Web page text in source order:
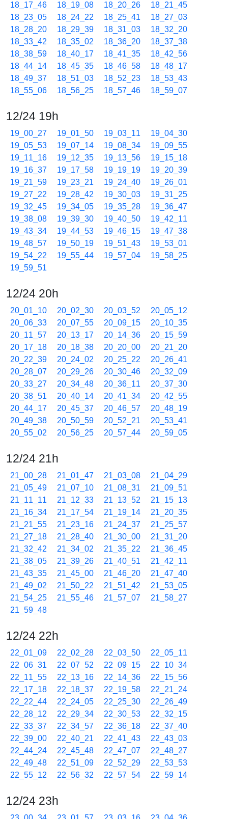
18_17_46
18_19_08 18_20_26
18_21_45
18_23_05
18_24_22 18_25_41
18_27_03
18_28_20
18_29_39 18_31_03
18_32_20
18_33_42
18_35_02 18_36_20
18_37_38
18_38_59
18_40_17 18_41_35
18_42_56
18_44_14
18_45_35 18_46_58
18_48_17
18_49_37
18_51_03 18_52_23
18_53_43
18_55_06
18_56_25 18_57_46 18_59_07
12/24 19h
19_00_27 19_01_50 19_03_11
19_04_30
19_05_53
19_07_14 19_08_34
19_09_55
19_11_16
19_12_35 19_13_56
19_15_18
19_16_37
19_17_58 19_19_19
19_20_39
19_21_59
19_23_21 19_24_40
19_26_01
19_27_22
19_28_42 19_30_03
19_31_25
19_32_45
19_34_05 19_35_28
19_36_47
19_38_08
19_39_30 19_40_50
19_42_11
19_43_34
19_44_53 19_46_15
19_47_38
19_48_57
19_50_19 19_51_43
19_53_01
19_54_22
19_55_44 19_57_04
19_58_25
19_59_51
12/24 20h
20_01_10 20_02_30 20_03_52
20_05_12
20_06_33
20_07_55 20_09_15
20_10_35
20_11_57
20_13_17 20_14_36
20_15_59
20_17_18
20_18_38 20_20_00
20_21_20
20_22_39
20_24_02 20_25_22
20_26_41
20_28_07
20_29_26 20_30_46
20_32_09
20_33_27
20_34_48 20_36_11
20_37_30
20_38_51
20_40_14 20_41_34
20_42_55
20_44_17
20_45_37 20_46_57
20_48_19
20_49_38
20_50_59 20_52_21
20_53_41
20_55_02
20_56_25 20_57_44 20_59_05
12/24 21h
21_00_28 21_01_47 21_03_08
21_04_29
21_05_49
21_07_10 21_08_31
21_09_51
21_11_11
21_12_33 21_13_52
21_15_13
21_16_34
21_17_54 21_19_14
21_20_35
21_21_55
21_23_16 21_24_37
21_25_57
21_27_18
21_28_40 21_30_00
21_31_20
21_32_42
21_34_02 21_35_22
21_36_45
21_38_05
21_39_26 21_40_51
21_42_11
21_43_35
21_45_00 21_46_20
21_47_40
21_49_02
21_50_22 21_51_42
21_53_05
21_54_25
21_55_46 21_57_07
21_58_27
21_59_48
12/24 22h
22_01_09 22_02_28 22_03_50
22_05_11
22_06_31
22_07_52 22_09_15
22_10_34
22_11_55
22_13_16 22_14_36
22_15_56
22_17_18
22_18_37 22_19_58
22_21_24
22_22_44
22_24_05 22_25_30
22_26_49
22_28_12
22_29_34 22_30_53
22_32_15
22_33_37
22_34_57 22_36_18
22_37_40
22_39_00
22_40_21 22_41_43
22_43_03
22_44_24
22_45_48 22_47_07
22_48_27
22_49_48
22_51_09 22_52_29
22_53_53
22_55_12
22_56_32 22_57_54 22_59_14
12/24 23h